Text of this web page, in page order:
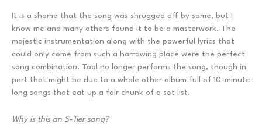
It is a shame that the song was shrugged off by some, but I
know me and many others found it to be a masterwork. The
majestic instrumentation along with the powerful lyrics that
could only come from such a harrowing place were the perfect
song combination. Tool no longer performs the song, though in
part that might be due to a whole other album full of 10-minute
long songs that eat up a fair chunk of a set list.
Why is this an S-Tier song?